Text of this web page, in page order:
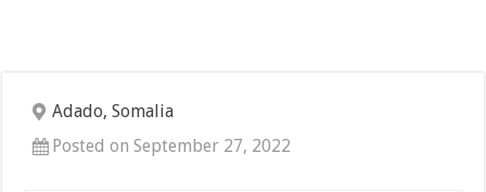
Adado, Somalia
Posted on September 27, 2022